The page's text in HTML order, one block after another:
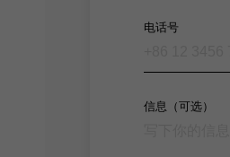
电话号
信息（可选）